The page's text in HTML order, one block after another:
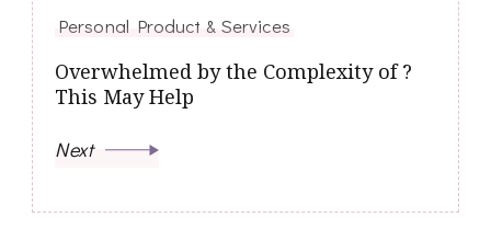
Personal Product & Services
Overwhelmed by the Complexity of ?
This May Help
Next